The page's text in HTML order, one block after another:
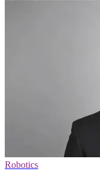
Robotics